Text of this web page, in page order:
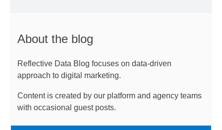
About the blog
Reflective Data Blog focuses on data-driven
approach to digital marketing.
Content is created by our platform and agency teams
with occasional guest posts.